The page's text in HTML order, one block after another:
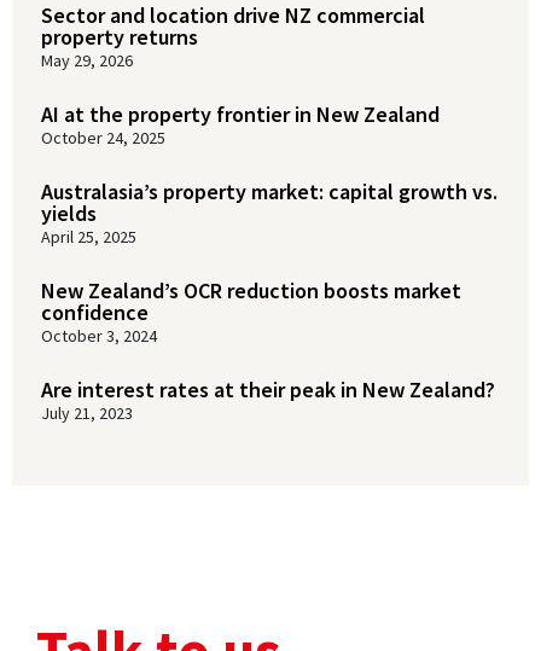
Sector and location drive NZ commercial
property returns
May 29, 2026
AI at the property frontier in New Zealand
October 24, 2025
Australasia’s property market: capital growth vs.
yields
April 25, 2025
New Zealand’s OCR reduction boosts market
confidence
October 3, 2024
Are interest rates at their peak in New Zealand?
July 21, 2023